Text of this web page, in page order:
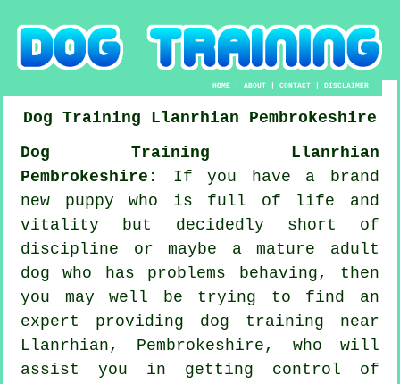
HOME |ABOUT |CONTACT |DISCLAIMER
Dog Training Llanrhian
Pembrokeshire
Dog Training Llanrhian
Pembrokeshire:
If you have a brand
new puppy who is full of life and
vitality but decidedly short of
discipline or maybe a mature adult
dog who has problems behaving, then
you may well be trying to find an
expert providing dog training near
Llanrhian, Pembrokeshire, who will
assist you in getting control of